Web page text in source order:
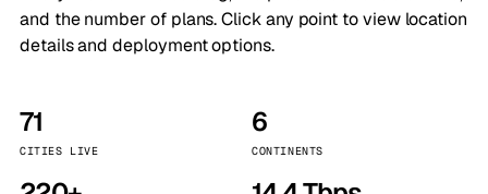
and the number of plans. Click any point to view location
details and deployment options.
71
CITIES LIVE
6
CONTINENTS